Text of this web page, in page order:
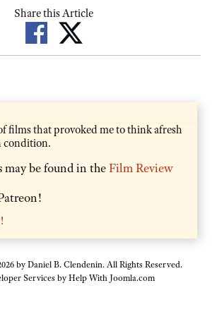
Share this Article
films that provoked me to think afresh
condition.
be found in theFilm Review
by Daniel B. Clendenin. All Rights Reserved.
Services byHelp With Joomla.com